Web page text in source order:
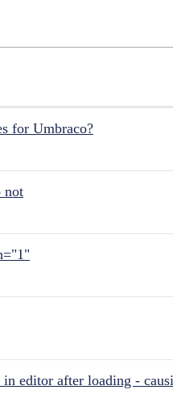
for Umbraco?
not
editor after loading -